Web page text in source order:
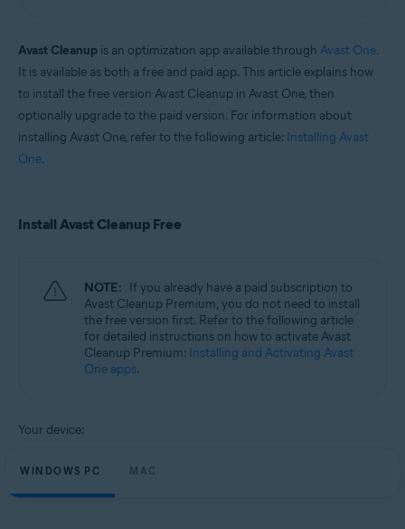
Avast Cleanup is an optimization app available through Avast One.
It is available as both a free and paid app. This article explains how
to install the free version Avast Cleanup in Avast One, then
optionally upgrade to the paid version. For information about
installing Avast One, refer to the following article: Installing Avast
One.
Install Avast Cleanup Free
NOTE: If you already have a paid subscription to
Avast Cleanup Premium, you do not need to install
the free version first. Refer to the following article
for detailed instructions on how to activate Avast
Cleanup Premium: Installing and Activating Avast
One apps.
Your device:
WINDOWS PC MAC